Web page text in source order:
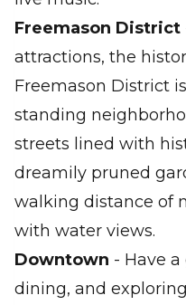
Freemason District
attractions, the
Freemason District
standing
streets lined with
dreamily pruned
walking distance of
with water views.
Downtown - Have
dining, and